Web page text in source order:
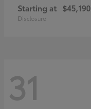
Starting at $45,190
Disclosure
31